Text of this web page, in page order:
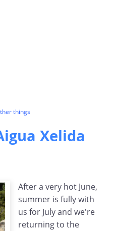
things
Xelida
After a very hot June,
summer is fully with
us for July and we're
returning to the